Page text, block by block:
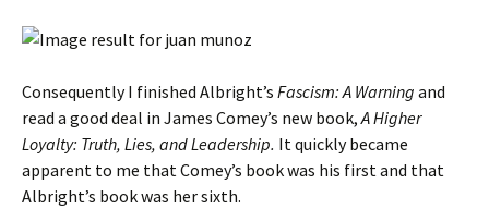
Consequently I finished Albright’s Fascism: A Warning and
read a good deal in James Comey’s new book,A Higher
Loyalty: Truth, Lies, and Leadership. It quickly became
apparent to me that Comey’s book was his first and that
Albright’s book was her sixth.